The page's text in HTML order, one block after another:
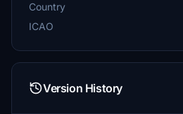
Country
ICAO
Version History